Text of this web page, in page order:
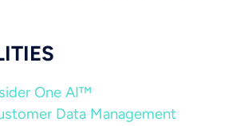
One AI™
Data Management